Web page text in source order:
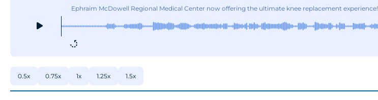
Ephraim McDowell Regional Medical Center now offering the ultimate knee replacement experience!
0.5x 0.75x 1x 1.25x 1.5x